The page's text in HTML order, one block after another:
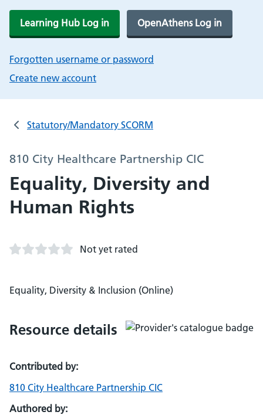
Learning Hub Log in OpenAthens Log in
Forgotten username or password
Create new account
Statutory/Mandatory SCORM
810 City Healthcare Partnership CIC
Equality, Diversity and
Human Rights
Not yet rated
Equality, Diversity & Inclusion (Online)
Resource details
Contributed by:
810 City Healthcare Partnership CIC
Authored by: